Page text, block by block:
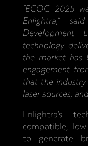
“ECOC 2025
Enlightra,”
Development
technology
the market has
engagement
that the
laser sources,
Enlightra’s
compatible,
to generate